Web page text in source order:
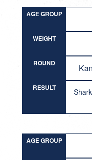
AGE GROUP
WEIGHT
ROUND
RESULT
AGE GROUP